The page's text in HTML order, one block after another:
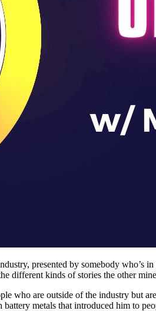
presented by somebody who’s
kinds of stories the other
who are outside of the industry but
battery metals that introduced him to